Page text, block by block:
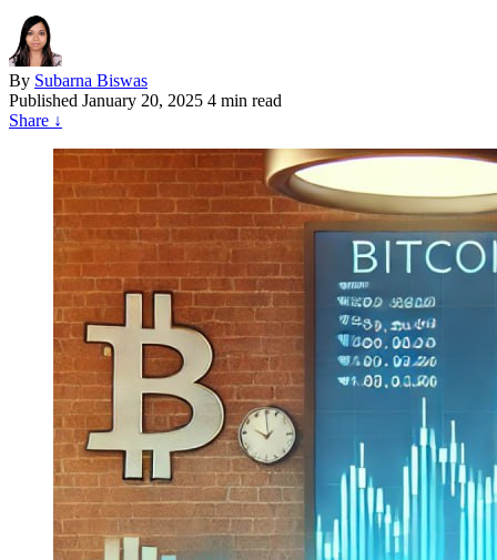
By Subarna Biswas
Published January 20, 2025 4 min read
Share ↓